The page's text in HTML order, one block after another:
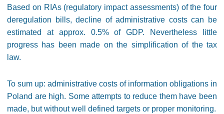
Based on RIAs (regulatory impact assessments) of the four
deregulation bills, decline of administrative costs can be
estimated at approx. 0.5% of GDP. Nevertheless little
progress has been made on the simplification of the tax
law.
To sum up: administrative costs of information obligations in
Poland are high. Some attempts to reduce them have been
made, but without well defined targets or proper monitoring.